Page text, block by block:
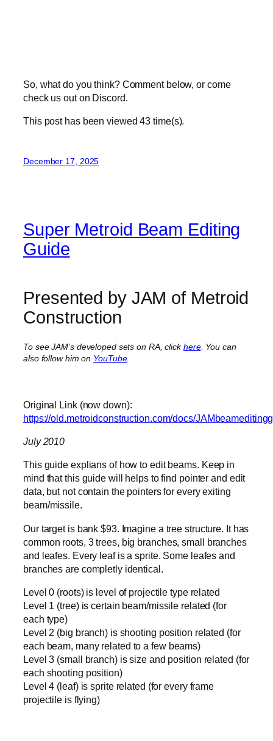
So, what do you think? Comment below, or come
check us out on Discord.
This post has been viewed43 time(s).
December 17, 2025
Super Metroid Beam Editing
Guide
Presented by JAM of Metroid
Construction
To see JAM’s developed sets on RA, clickhere. You can
also follow him on YouTube.
Original Link (now down):
https://old.metroidconstruction.com/docs/
July 2010
This guide explians of how to edit beams. Keep in
mind that this guide will helps to find pointer and edit
data, but not contain the pointers for every exiting
beam/missile.
Our target is bank $93. Imagine a tree structure. It has
common roots, 3 trees, big branches, small branches
and leafes. Every leaf is a sprite. Some leafes and
branches are completly identical.
Level 0 (roots) is level of projectile type related
Level 1 (tree) is certain beam/missile related (for
each type)
Level 2 (big branch) is shooting position related (for
each beam, many related to a few beams)
Level 3 (small branch) is size and position related (for
each shooting position)
Level 4 (leaf) is sprite related (for every frame
projectile is flying)